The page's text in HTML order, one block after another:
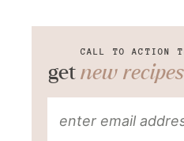
CALL TO ACTION
get new recipes